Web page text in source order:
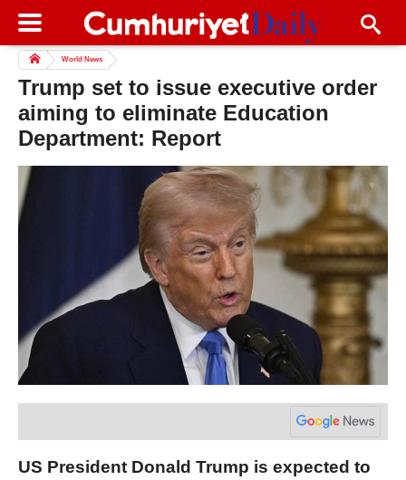
World News
Trump set to issue executive order
aiming to eliminate Education
Department: Report
US President Donald Trump is expected to